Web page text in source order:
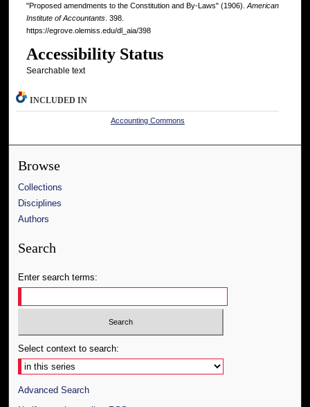
"Proposed amendments to the Constitution and By-Laws" (1906). American
Institute of Accountants. 398.
https://egrove.olemiss.edu/dl_aia/398
Accessibility Status
Searchable text
INCLUDED IN
Accounting Commons
Browse
Collections
Disciplines
Authors
Search
Enter search terms:
Select context to search:
Advanced Search